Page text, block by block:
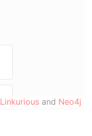
Linkurious and Neo4j